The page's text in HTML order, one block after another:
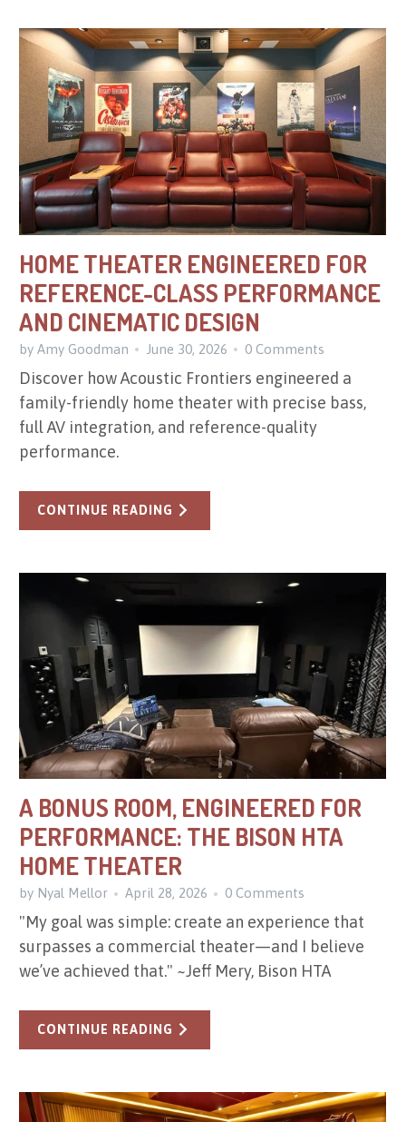
HOME THEATER ENGINEERED FOR
REFERENCE-CLASS PERFORMANCE
AND CINEMATIC DESIGN
by Amy Goodman June 30, 2026 0 Comments
Discover how Acoustic Frontiers engineered a
family-friendly home theater with precise bass,
full AV integration, and reference-quality
performance.
CONTINUE READING
A BONUS ROOM, ENGINEERED FOR
PERFORMANCE: THE BISON HTA
HOME THEATER
by Nyal Mellor April 28, 2026 0 Comments
"My goal was simple: create an experience that
surpasses a commercial theater—and I believe
we’ve achieved that." ~Jeff Mery, Bison HTA
CONTINUE READING